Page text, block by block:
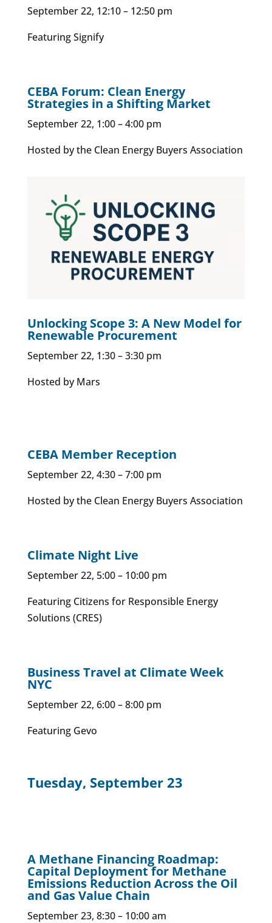
September 22, 12:10 – 12:50 pm
Featuring Signify
CEBA Forum: Clean Energy
Strategies in a Shifting Market
September 22, 1:00 – 4:00 pm
Hosted by the Clean Energy Buyers Association
Unlocking Scope 3: A New Model for
Renewable Procurement
September 22, 1:30 – 3:30 pm
Hosted by Mars
CEBA Member Reception
September 22, 4:30 – 7:00 pm
Hosted by the Clean Energy Buyers Association
Climate Night Live
September 22, 5:00 – 10:00 pm
Featuring Citizens for Responsible Energy
Solutions (CRES)
Business Travel at Climate Week
NYC
September 22, 6:00 – 8:00 pm
Featuring Gevo
Tuesday, September 23
A Methane Financing Roadmap:
Capital Deployment for Methane
Emissions Reduction Across the Oil
and Gas Value Chain
September 23, 8:30 – 10:00 am